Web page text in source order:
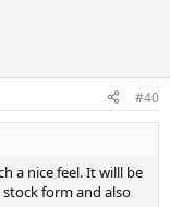
#40
a nice feel. It willl be
stock form and also